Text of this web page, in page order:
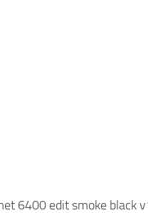
Simulator 19: How to reset Vehicle?
6400 edit smoke black